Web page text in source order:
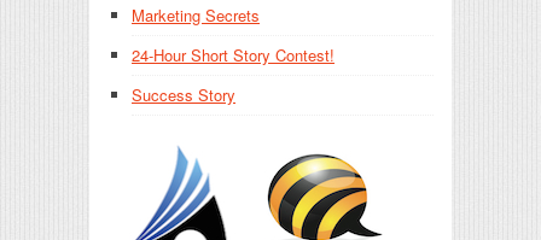
Marketing Secrets
24-Hour Short Story Contest!
Success Story